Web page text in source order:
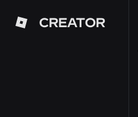
CREATOR